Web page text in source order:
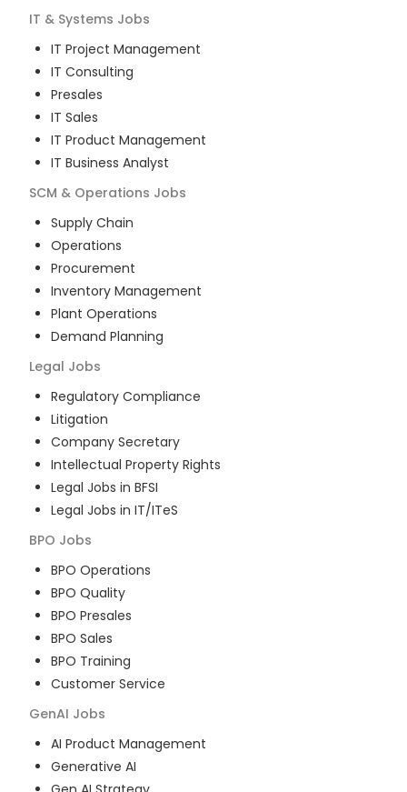
IT & Systems Jobs
IT Project Management
IT Consulting
Presales
IT Sales
IT Product Management
IT Business Analyst
SCM & Operations Jobs
Supply Chain
Operations
Procurement
Inventory Management
Plant Operations
Demand Planning
Legal Jobs
Regulatory Compliance
Litigation
Company Secretary
Intellectual Property Rights
Legal Jobs in BFSI
Legal Jobs in IT/ITeS
BPO Jobs
BPO Operations
BPO Quality
BPO Presales
BPO Sales
BPO Training
Customer Service
GenAI Jobs
AI Product Management
Generative AI